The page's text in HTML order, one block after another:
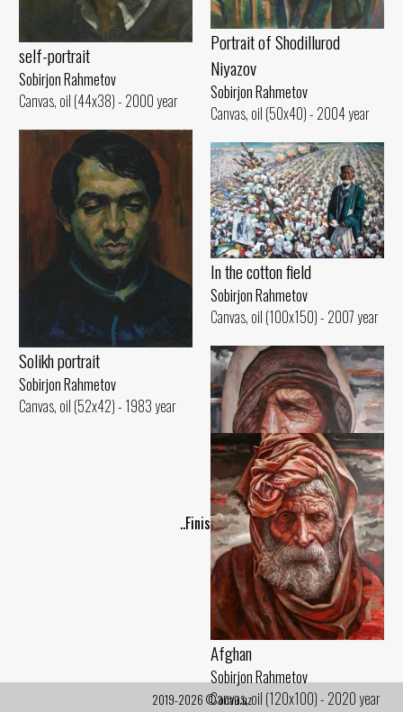
Portrait of Shodillurod
Niyazov
Sobirjon Rahmetov
Canvas, oil (50x40) - 2004 year
self-portrait
Sobirjon Rahmetov
Canvas, oil (44x38) - 2000 year
Solikh portrait
Sobirjon Rahmetov
Canvas, oil (52x42) - 1983 year
In the cotton field
Sobirjon Rahmetov
Canvas, oil (100x150) - 2007 year
Afghan woman
Sobirjon Rahmetov
Canvas, oil (120x100) - 2020 year
Afghan
Sobirjon Rahmetov
Canvas, oil (120x100) - 2020 year
..Finish..
2019-2026 © ocau.uz